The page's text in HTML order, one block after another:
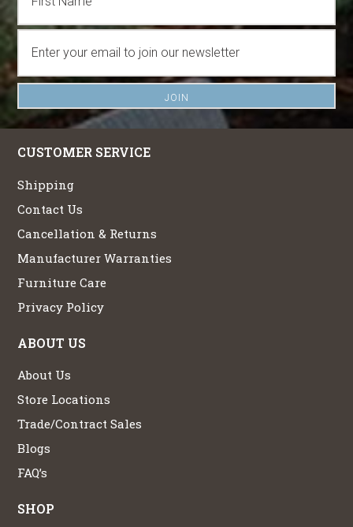
CUSTOMER SERVICE
Shipping
Contact Us
Cancellation & Returns
Manufacturer Warranties
Furniture Care
Privacy Policy
ABOUT US
About Us
Store Locations
Trade/Contract Sales
Blogs
FAQ’s
SHOP